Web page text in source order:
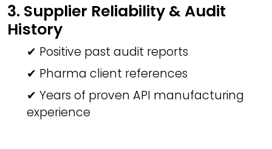
3. Supplier Reliability & Audit
History
✔ Positive past audit reports
✔ Pharma client references
✔ Years of proven API manufacturing
experience